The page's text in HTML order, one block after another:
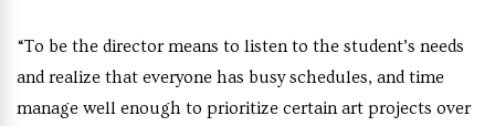
“To be the director means to listen to the student’s needs
and realize that everyone has busy schedules, and time
manage well enough to prioritize certain art projects over